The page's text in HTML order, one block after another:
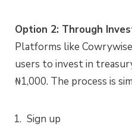
Option 2: Through
Platforms like
users to invest in
₦1,000. The process is
Sign up